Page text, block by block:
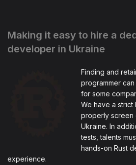
Making it easy to hire a
developer in Ukraine
Finding and
programmer
for some
We have a strict
properly screen
Ukraine. In
tests, talents
hands-on Rust
experience.